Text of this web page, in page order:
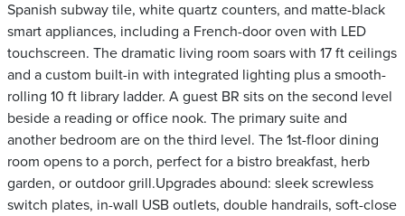
Spanish subway tile, white quartz counters, and matte-black
smart appliances, including a French-door oven with LED
touchscreen. The dramatic living room soars with 17 ft ceilings
and a custom built-in with integrated lighting plus a smooth-
rolling 10 ft library ladder. A guest BR sits on the second level
beside a reading or office nook. The primary suite and
another bedroom are on the third level. The 1st-floor dining
room opens to a porch, perfect for a bistro breakfast, herb
garden, or outdoor grill.Upgrades abound: sleek screwless
switch plates, in-wall USB outlets, double handrails, soft-close